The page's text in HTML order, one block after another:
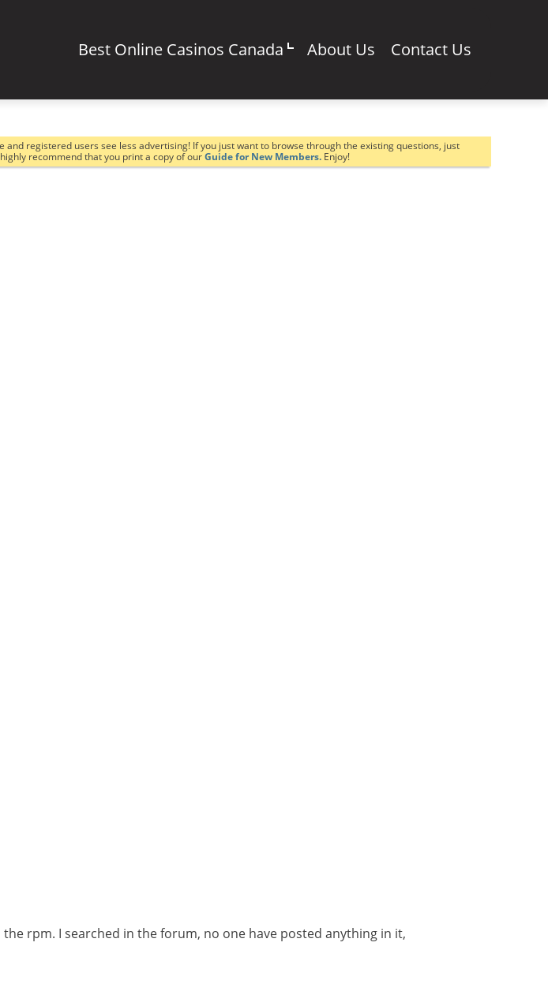
Best Online Casinos Canada About Us Contact Us
and registered users see less advertising! If you just want to browse through the existing questions, just
recommend that you print a copy of ourGuide for New Members. Enjoy!
rpm. I searched in the forum, no one have posted anything in it,